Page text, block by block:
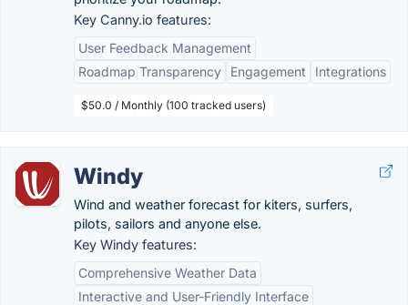
Key Canny.io features:
User Feedback Management
Roadmap Transparency
Engagement Integrations
$50.0 / Monthly (100 tracked users)
Windy
Wind and weather forecast for kiters, surfers,
pilots, sailors and anyone else.
Key Windy features:
Comprehensive Weather Data
Interactive and User-Friendly Interface